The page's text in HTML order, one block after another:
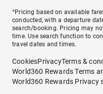
^Pricing based on available
conducted, with a departure
search/booking. Pricing may
time. Use search function to
travel dates and times.
CookiesPrivacyTerms &
World360 Rewards Terms
World360 Rewards Privacy